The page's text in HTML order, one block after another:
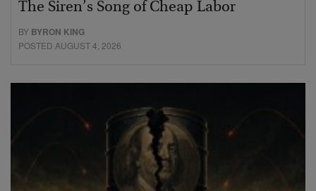
The Siren’s Song of Cheap Labor
BY BYRON KING
POSTED AUGUST 4, 2026